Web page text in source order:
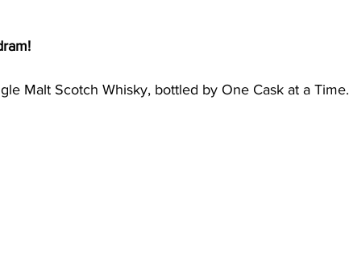
Malt Scotch Whisky, bottled by One Cask at a Time.